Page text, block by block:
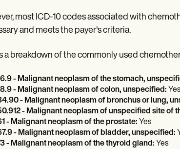
most ICD-10 codes associated with
and meets the payer's criteria.
a breakdown of the commonly used
- Malignant neoplasm of the stomach,
- Malignant neoplasm of colon, unspecified: Yes
- Malignant neoplasm of bronchus or lung,
- Malignant neoplasm of unspecified site of
- Malignant neoplasm of the prostate: Yes
- Malignant neoplasm of bladder, unspecified:
- Malignant neoplasm of the thyroid gland: Yes